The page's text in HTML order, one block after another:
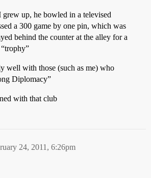
up, he bowled in a televised
a 300 game by one pin, which was
behind the counter at the alley for a
well with those (such as me) who
Diplomacy”
with that club
24, 2011, 6:26pm